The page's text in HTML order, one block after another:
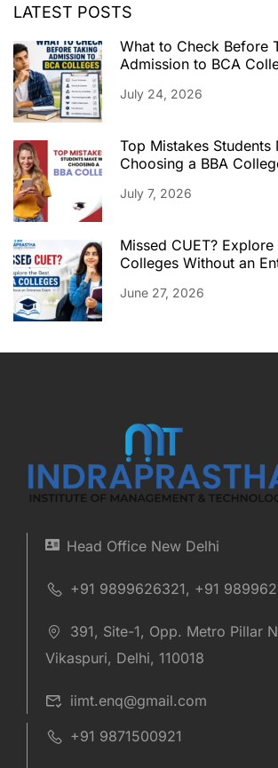
LATEST POSTS
What to Check Before
Admission to BCA
July 24, 2026
Top Mistakes Students
Choosing a BBA
July 7, 2026
Missed CUET? Explore
Colleges Without an
June 27, 2026
Head Office New Delhi
+91 9899626321, +91
391, Site-1, Opp. Metro Pillar
Vikaspuri, Delhi, 110018
iimt.enq@gmail.com
+91 9871500921